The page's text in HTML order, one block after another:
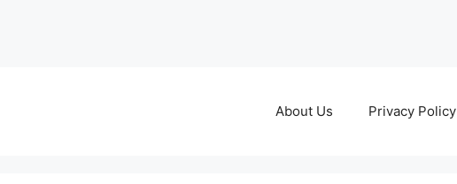
About Us Privacy Policy